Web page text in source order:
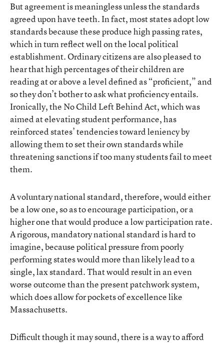
But agreement is meaningless unless the standards
agreed upon have teeth. In fact, most states adopt low
standards because these produce high passing rates,
which in turn reflect well on the local political
establishment. Ordinary citizens are also pleased to
hear that high percentages of their children are
reading at or above a level defined as “proficient,” and
so they don’t bother to ask what proficiency entails.
Ironically, the No Child Left Behind Act, which was
aimed at elevating student performance, has
reinforced states’ tendencies toward leniency by
allowing them to set their own standards while
threatening sanctions if too many students fail to meet
them.
A voluntary national standard, therefore, would either
be a low one, so as to encourage participation, or a
higher one that would produce a low participation rate.
A rigorous, mandatory national standard is hard to
imagine, because political pressure from poorly
performing states would more than likely lead to a
single, lax standard. That would result in an even
worse outcome than the present patchwork system,
which does allow for pockets of excellence like
Massachusetts.
Difficult though it may sound, there is a way to afford